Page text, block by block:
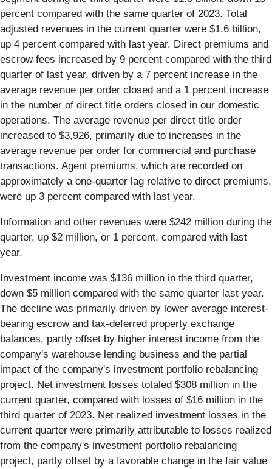
percent compared with the same quarter of 2023. Total
adjusted revenues in the current quarter were $1.6 billion,
up 4 percent compared with last year. Direct premiums and
escrow fees increased by 9 percent compared with the third
quarter of last year, driven by a 7 percent increase in the
average revenue per order closed and a 1 percent increase
in the number of direct title orders closed in our domestic
operations. The average revenue per direct title order
increased to $3,926, primarily due to increases in the
average revenue per order for commercial and purchase
transactions. Agent premiums, which are recorded on
approximately a one-quarter lag relative to direct premiums,
were up 3 percent compared with last year.
Information and other revenues were $242 million during the
quarter, up $2 million, or 1 percent, compared with last
year.
Investment income was $136 million in the third quarter,
down $5 million compared with the same quarter last year.
The decline was primarily driven by lower average interest-
bearing escrow and tax-deferred property exchange
balances, partly offset by higher interest income from the
company's warehouse lending business and the partial
impact of the company's investment portfolio rebalancing
project. Net investment losses totaled $308 million in the
current quarter, compared with losses of $16 million in the
third quarter of 2023. Net realized investment losses in the
current quarter were primarily attributable to losses realized
from the company's investment portfolio rebalancing
project, partly offset by a favorable change in the fair value